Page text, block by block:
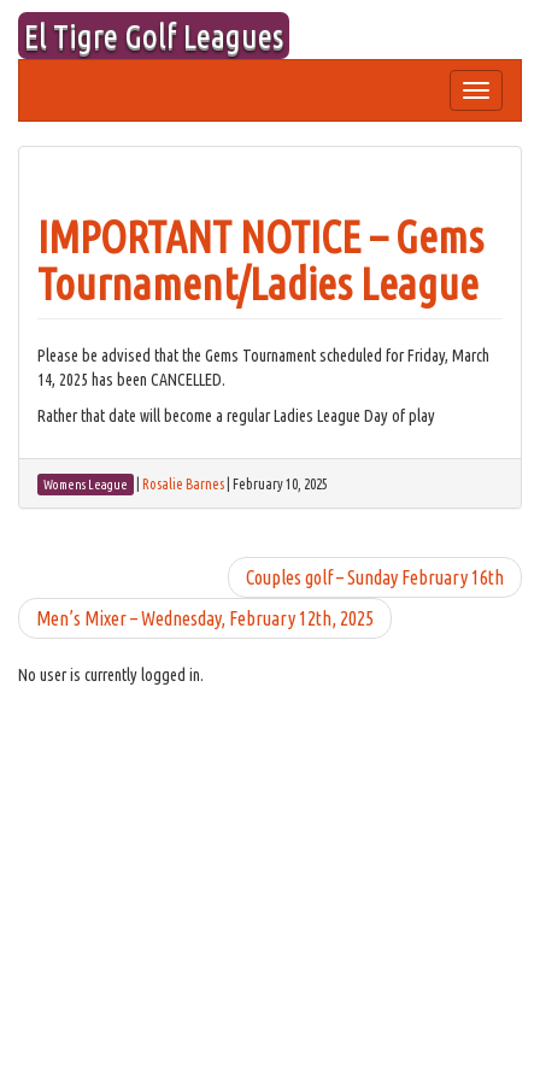
Skip
content
El Tigre Golf Leagues
Toggle
navigation
IMPORTANT NOTICE – Gems
Tournament/Ladies League
Please be advised that the Gems Tournament scheduled for Friday, March
14, 2025 has been CANCELLED.
Rather that date will become a regular Ladies League Day of play
Womens League Rosalie Barnes February 10, 2025
Couples golf – Sunday February 16th
Men’s Mixer – Wednesday, February 12th, 2025
No user is currently logged in.